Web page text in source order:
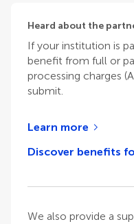
Heard about the
If your institution is
benefit from full or
processing charges
submit.
Learn more
Discover benefits
We also provide a